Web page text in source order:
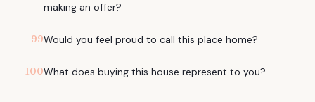
making an offer?
99Would you feel proud to call this place home?
100What does buying this house represent to you?